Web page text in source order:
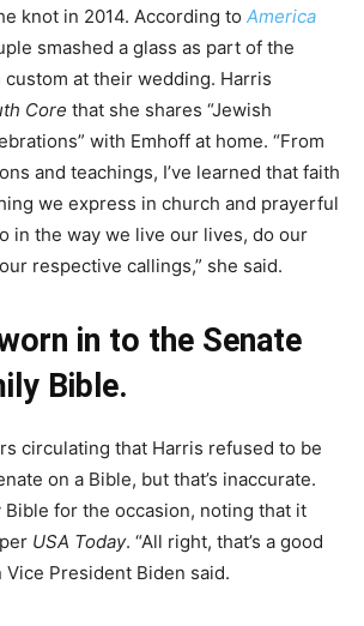
knot in 2014. According to America
smashed a glass as part of the
at their wedding. Harris
Core that she shares “Jewish
with Emhoff at home. “From
and teachings, I’ve learned that faith
we express in church and prayerful
in the way we live our lives, do our
respective callings,” she said.
in to the Senate
Bible.
circulating that Harris refused to be
on a Bible, but that’s inaccurate.
Bible for the occasion, noting that it
USA Today. “All right, that’s a good
Vice President Biden said.